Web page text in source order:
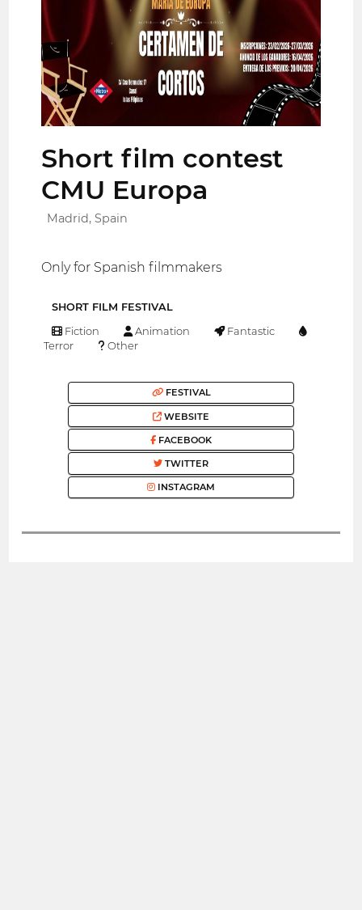
Short film contest
CMU Europa
Madrid, Spain
Only for Spanish filmmakers
SHORT FILM FESTIVAL
Fiction Animation
Fantastic
Terror
Other
FESTIVAL
WEBSITE
FACEBOOK
TWITTER
INSTAGRAM